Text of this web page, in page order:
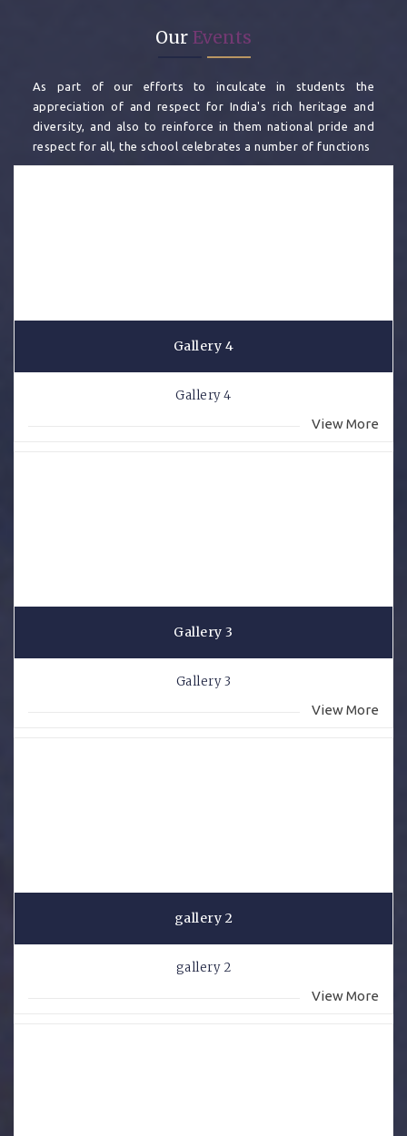
Our Events
As part of our efforts to inculcate in students the
appreciation of and respect for India's rich heritage and
diversity, and also to reinforce in them national pride and
respect for all, the school celebrates a number of functions
Gallery 4
Gallery 4
View More
Gallery 3
Gallery 3
View More
gallery 2
gallery 2
View More